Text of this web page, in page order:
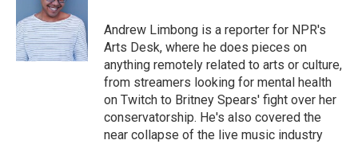
Andrew Limbong is a reporter for NPR's
Arts Desk, where he does pieces on
anything remotely related to arts or culture,
from streamers looking for mental health
on Twitch to Britney Spears' fight over her
conservatorship. He's also covered the
near collapse of the live music industry